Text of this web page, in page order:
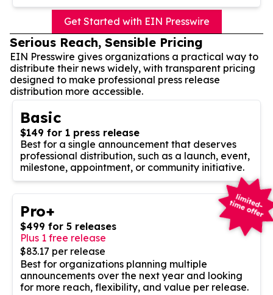
Get Started with EIN Presswire
Serious Reach, Sensible Pricing
EIN Presswire gives organizations a practical way to
distribute their news widely, with transparent pricing
designed to make professional press release
distribution more accessible.
Basic
$149 for 1 press release
Best for a single announcement that deserves
professional distribution, such as a launch, event,
milestone, appointment, or community initiative.
Pro+
$499 for 5 releases
Plus 1 free release
$83.17 per release
Best for organizations planning multiple
announcements over the next year and looking
for more reach, flexibility, and value per release.